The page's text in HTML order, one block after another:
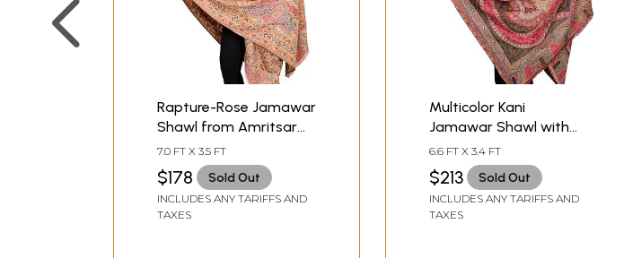
Rapture-Rose Jamawar
Shawl from Amritsar
with Kani Weave and
Paisleys
7.0 FT X 3.5 FT
$178 Sold Out
INCLUDES ANY TARIFFS AND
TAXES
Multicolor Kani
Jamawar Shawl with
Woven Paisleys
6.6 FT X 3.4 FT
$213 Sold Out
INCLUDES ANY TARIFFS AND
TAXES